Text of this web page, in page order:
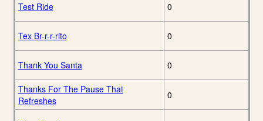
Test Ride 0
Tex Br-r-r-rito 0
Thank You Santa 0
Thanks For The Pause That
Refreshes
0